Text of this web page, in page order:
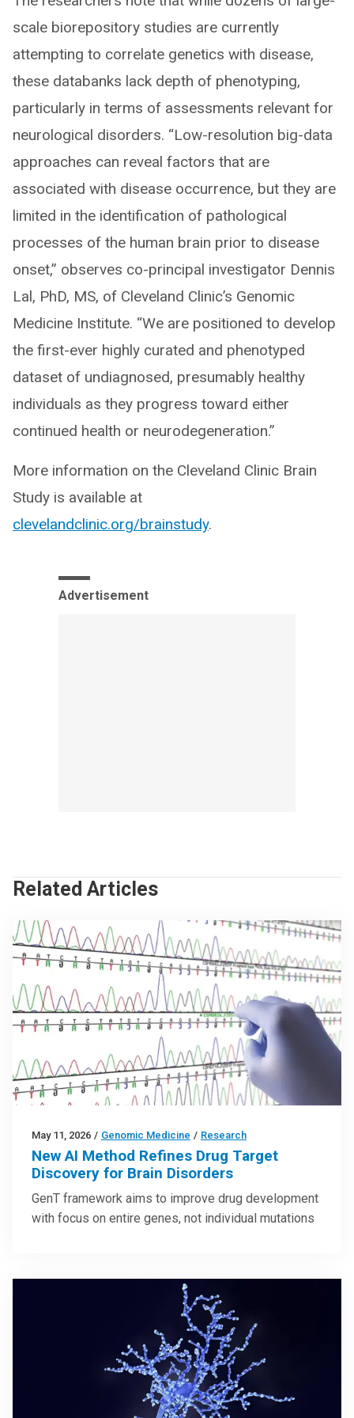
scale biorepository studies are currently
attempting to correlate genetics with disease,
these databanks lack depth of phenotyping,
particularly in terms of assessments relevant for
neurological disorders. “Low-resolution big-data
approaches can reveal factors that are
associated with disease occurrence, but they are
limited in the identification of pathological
processes of the human brain prior to disease
onset,” observes co-principal investigator Dennis
Lal, PhD, MS, of Cleveland Clinic’s Genomic
Medicine Institute. “We are positioned to develop
the first-ever highly curated and phenotyped
dataset of undiagnosed, presumably healthy
individuals as they progress toward either
continued health or neurodegeneration.”
More information on the Cleveland Clinic Brain
Study is available at
clevelandclinic.org/brainstudy.
Advertisement
Related Articles
May 11, 2026 / Genomic Medicine / Research
New AI Method Refines Drug Target
Discovery for Brain Disorders
GenT framework aims to improve drug development
with focus on entire genes, not individual mutations